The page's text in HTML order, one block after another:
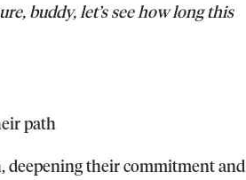
buddy, let’s see how long this
path
deepening their commitment and